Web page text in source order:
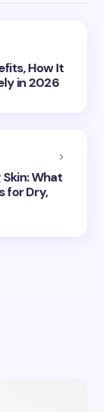
How It
in 2026
What
for Dry,